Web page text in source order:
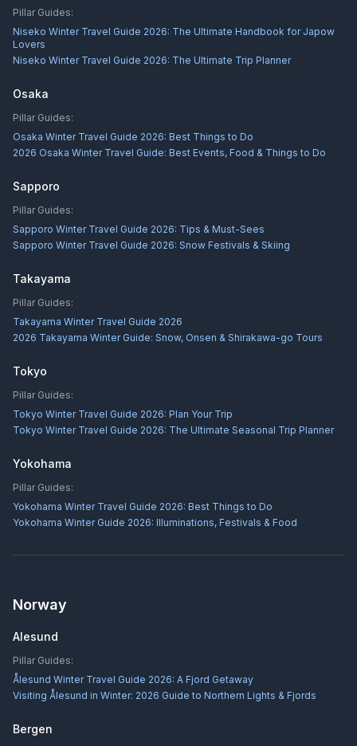
Pillar Guides:
Niseko Winter Travel Guide 2026: The Ultimate Handbook for Japow
Lovers
Niseko Winter Travel Guide 2026: The Ultimate Trip Planner
Osaka
Pillar Guides:
Osaka Winter Travel Guide 2026: Best Things to Do
2026 Osaka Winter Travel Guide: Best Events, Food & Things to Do
Sapporo
Pillar Guides:
Sapporo Winter Travel Guide 2026: Tips & Must-Sees
Sapporo Winter Travel Guide 2026: Snow Festivals & Skiing
Takayama
Pillar Guides:
Takayama Winter Travel Guide 2026
2026 Takayama Winter Guide: Snow, Onsen & Shirakawa-go Tours
Tokyo
Pillar Guides:
Tokyo Winter Travel Guide 2026: Plan Your Trip
Tokyo Winter Travel Guide 2026: The Ultimate Seasonal Trip Planner
Yokohama
Pillar Guides:
Yokohama Winter Travel Guide 2026: Best Things to Do
Yokohama Winter Guide 2026: Illuminations, Festivals & Food
Norway
Alesund
Pillar Guides:
Ålesund Winter Travel Guide 2026: A Fjord Getaway
Visiting Ålesund in Winter: 2026 Guide to Northern Lights & Fjords
Bergen